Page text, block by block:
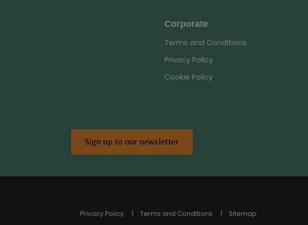
Corporate
Terms and Conditions
Privacy Policy
Cookie Policy
Sign up to our newsletter
Privacy Policy Terms and Conditions Sitemap